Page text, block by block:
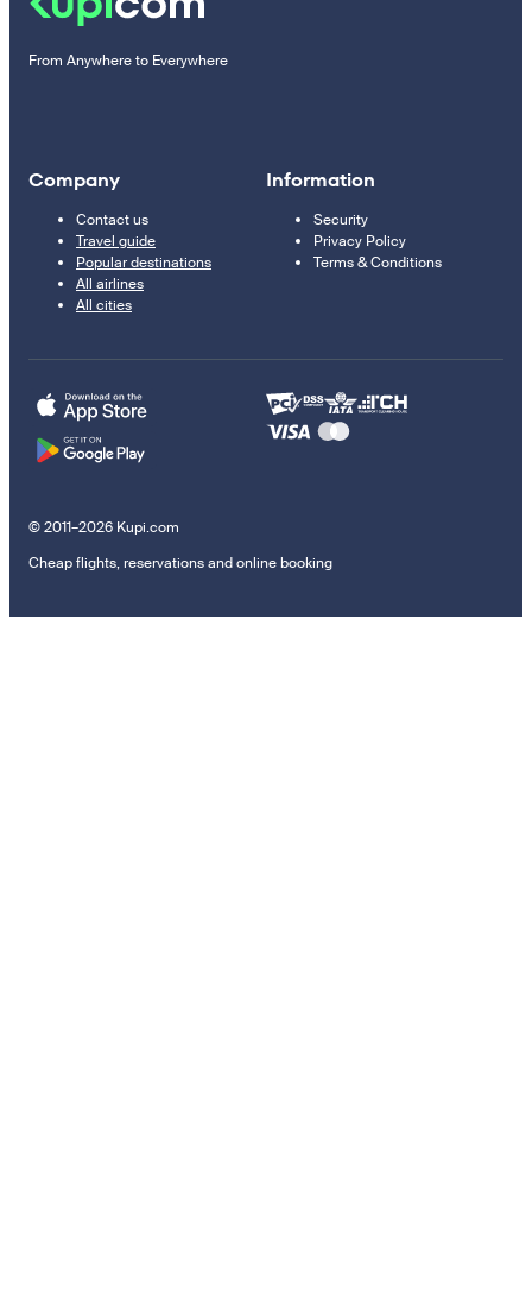
From Anywhere to Everywhere
Company
Contact us
Travel guide
Popular destinations
All airlines
All cities
Information
Security
Privacy Policy
Terms & Conditions
© 2011–2026 Kupi.com
Cheap flights, reservations and online booking